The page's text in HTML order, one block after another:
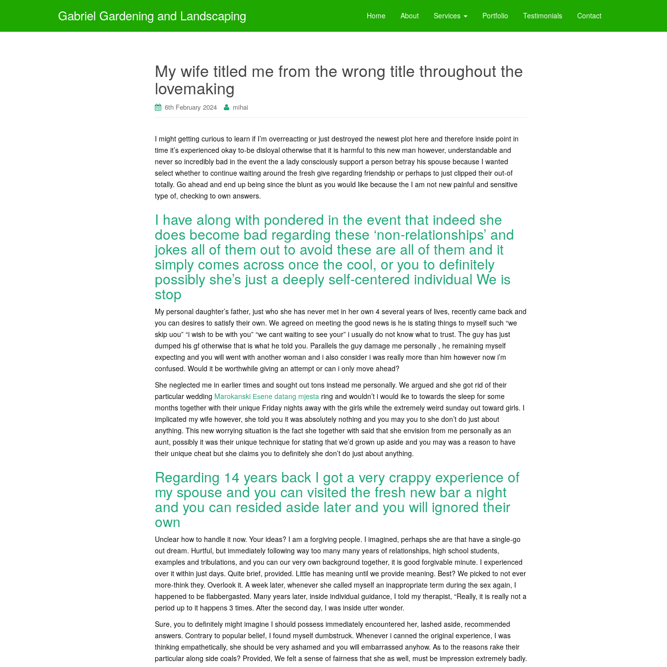
Gabriel Gardening and Landscaping Home About Services Portfolio Testimonials Contact
My wife titled me from the wrong title throughout the
lovemaking
6th February 2024 mihai
I might getting curious to learn if I’m overreacting or just destroyed the newest plot here and therefore inside point in
time it’s experienced okay to-be disloyal otherwise that it is harmful to this new man however, understandable and
never so incredibly bad in the event the a lady consciously support a person betray his spouse because I wanted
select whether to continue waiting around the fresh give regarding friendship or perhaps to just clipped their out-of
totally. Go ahead and end up being since the blunt as you would like because the I am not new painful and sensitive
type of, checking to own answers.
I have along with pondered in the event that indeed she
does become bad regarding these ‘non-relationships’ and
jokes all of them out to avoid these are all of them and it
simply comes across once the cool, or you to definitely
possibly she’s just a deeply self-centered individual We is
stop
My personal daughter’s father, just who she has never met in her own 4 several years of lives, recently came back and
you can desires to satisfy their own. We agreed on meeting the good news is he is stating things to myself such “we
skip uou” “i wish to be with you” “we cant waiting to see your” i usually do not know what to trust. The guy has just
dumped his gf otherwise that is what he told you. Parallels the guy damage me personally , he remaining myself
expecting and you will went with another woman and i also consider i was really more than him however now i’m
confused. Would it be worthwhile giving an attempt or can i only move ahead?
She neglected me in earlier times and sought out tons instead me personally. We argued and she got rid of their
particular wedding Marokanski Еѕene datang mjesta ring and wouldn’t i would ike to towards the sleep for some
months together with their unique Friday nights away with the girls while the extremely weird sunday out toward girls. I
implicated my wife however, she told you it was absolutely nothing and you may you to she don’t do just about
anything. This new worrying situation is the fact she together with said that she envision from me personally as an
aunt, possibly it was their unique technique for stating that we’d grown up aside and you may was a reason to have
their unique cheat but she claims you to definitely she don’t do just about anything.
Regarding 14 years back I got a very crappy experience of
my spouse and you can visited the fresh new bar a night
and you can resided aside later and you will ignored their
own
Unclear how to handle it now. Your ideas? I am a forgiving people. I imagined, perhaps she are that have a single-go
out dream. Hurtful, but immediately following way too many many years of relationships, high school students,
examples and tribulations, and you can our very own background together, it is good forgivable minute. I experienced
over it within just days. Quite brief, provided. Little has meaning until we provide meaning. Best? We picked to not ever
more-think they. Overlook it. A week later, whenever she called myself an inappropriate term during the sex again, I
happened to be flabbergasted. Many years later, inside individual guidance, I told my therapist, “Really, it is really not a
period up to it happens 3 times. After the second day, I was inside utter wonder.
Sure, you to definitely might imagine I should possess immediately encountered her, lashed aside, recommended
answers. Contrary to popular belief, I found myself dumbstruck. Whenever i canned the original experience, I was
thinking empathetically, she should be very ashamed and you will embarrassed anyhow. As to the reasons rake their
particular along side coals? Provided, We felt a sense of fairness that she as well, must be impression extremely badly.